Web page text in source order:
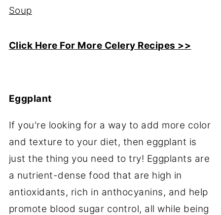
Soup
Click Here For More Celery Recipes >>
Eggplant
If you're looking for a way to add more color
and texture to your diet, then eggplant is
just the thing you need to try! Eggplants are
a nutrient-dense food that are high in
antioxidants, rich in anthocyanins, and help
promote blood sugar control, all while being